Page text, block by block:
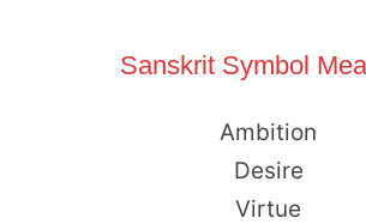
Sanskrit Symbol
Ambition
Desire
Virtue